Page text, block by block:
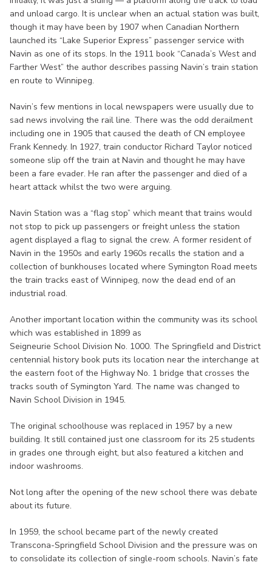
and unload cargo. It is unclear when an actual station was built,
though it may have been by 1907 when Canadian Northern
launched its “Lake Superior Express” passenger service with
Navin as one of its stops. In the 1911 book “Canada’s West and
Farther West” the author describes passing Navin’s train station
en route to Winnipeg.
Navin’s few mentions in local newspapers were usually due to
sad news involving the rail line. There was the odd derailment
including one in 1905 that caused the death of CN employee
Frank Kennedy. In 1927, train conductor Richard Taylor noticed
someone slip off the train at Navin and thought he may have
been a fare evader. He ran after the passenger and died of a
heart attack whilst the two were arguing.
Navin Station was a “flag stop” which meant that trains would
not stop to pick up passengers or freight unless the station
agent displayed a flag to signal the crew. A former resident of
Navin in the 1950s and early 1960s recalls the station and a
collection of bunkhouses located where Symington Road meets
the train tracks east of Winnipeg, now the dead end of an
industrial road.
Another important location within the community was its school
which was established in 1899 as
Seigneurie School Division No. 1000. The Springfield and District
centennial history book puts its location near the interchange at
the eastern foot of the Highway No. 1 bridge that crosses the
tracks south of Symington Yard. The name was changed to
Navin School Division in 1945.
The original schoolhouse was replaced in 1957 by a new
building. It still contained just one classroom for its 25 students
in grades one through eight, but also featured a kitchen and
indoor washrooms.
Not long after the opening of the new school there was debate
about its future.
In 1959, the school became part of the newly created
Transcona-Springfield School Division and the pressure was on
to consolidate its collection of single-room schools. Navin’s fate